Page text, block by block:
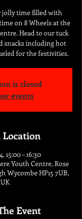
jolly time filled with
on 8 Wheels at the
Head to our tuck
snacks including hot
for the festivities.
is closed
events
Location
15:00 – 16:30
Youth Centre, Rose
Wycombe HP15 7UB,
UK
Event